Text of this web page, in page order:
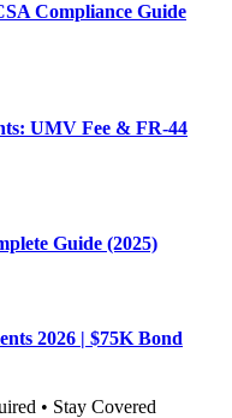
Compliance Guide
UMV Fee & FR-44
Guide (2025)
2026 | $75K Bond
• Stay Covered